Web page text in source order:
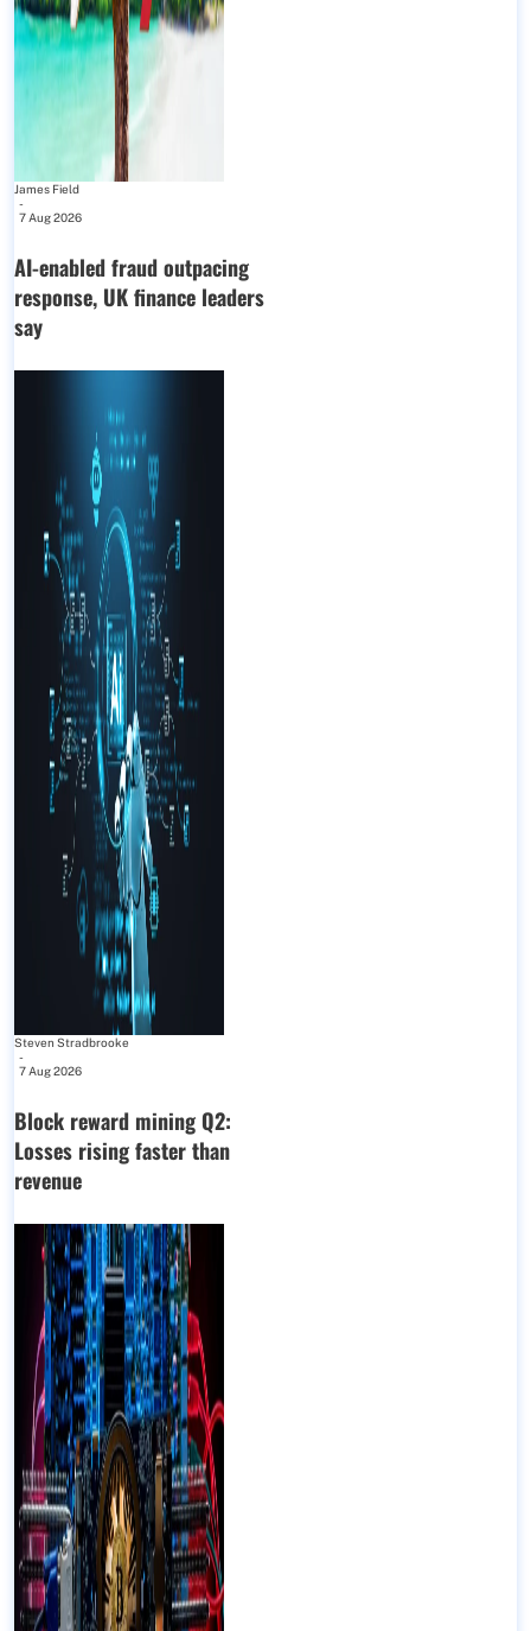
James Field
-
7 Aug 2026
AI-enabled fraud outpacing
response, UK finance leaders
say
Steven Stradbrooke
-
7 Aug 2026
Block reward mining Q2:
Losses rising faster than
revenue